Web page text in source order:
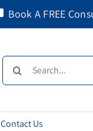
Book A FREE
Search
for:
Contact Us